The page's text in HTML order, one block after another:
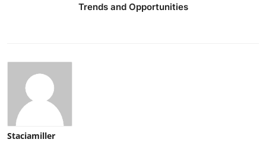
Trends and Opportunities
Staciamiller